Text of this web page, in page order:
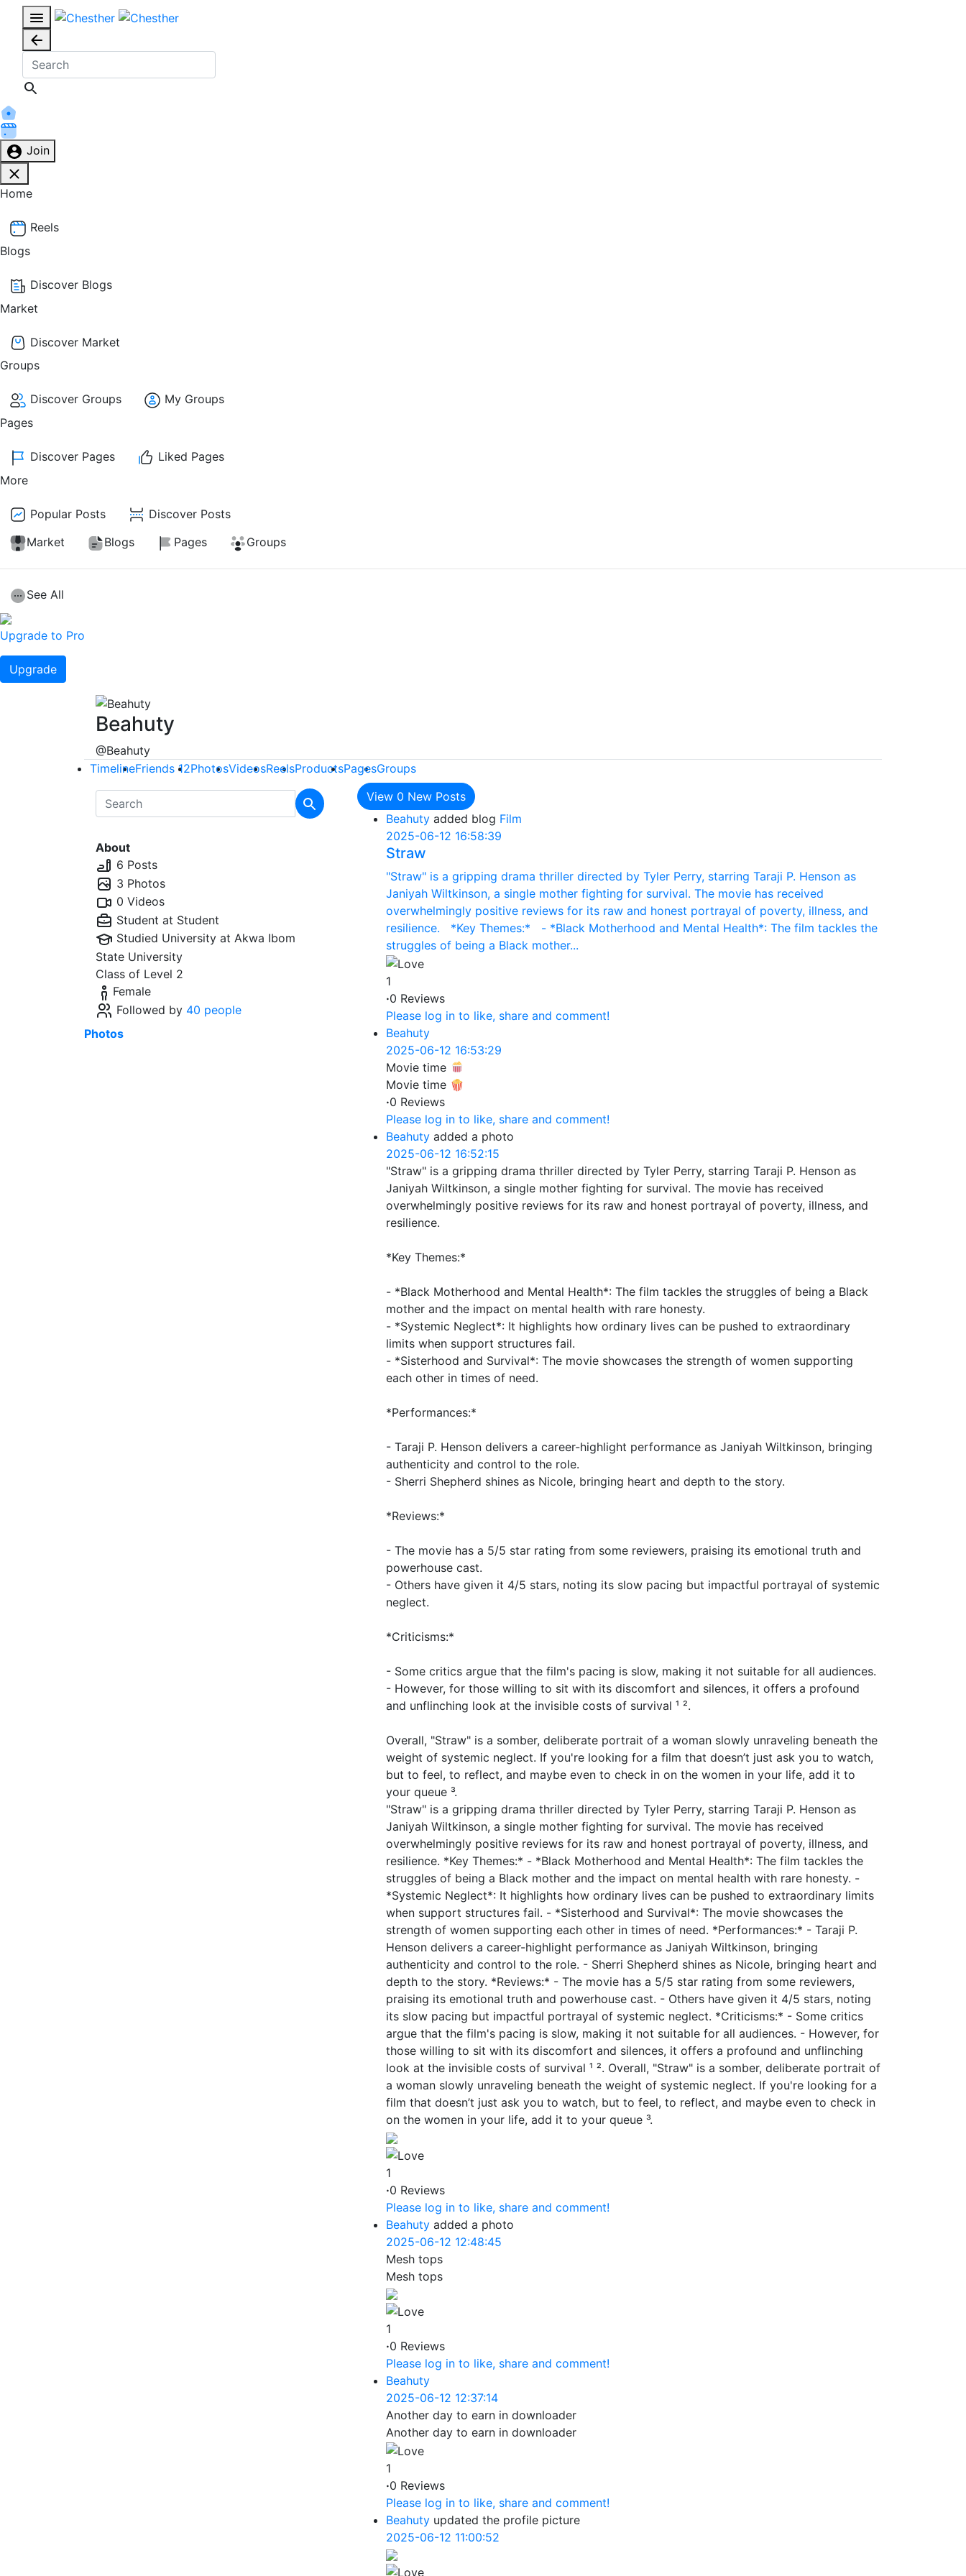
Join
Home
Reels
Blogs
Discover Blogs
Market
Discover Market
Groups
Discover Groups
My Groups
Pages
Discover Pages
Liked Pages
More
Popular Posts
Discover Posts
Market
Blogs Pages Groups
See All
Upgrade to Pro
Upgrade
Beahuty
@Beahuty
TimelineFriends 12PhotosVideosReelsProductsPagesGroups
About
6 Posts
3 Photos
0 Videos
Student at Student
Studied University at Akwa Ibom
State University
Class of Level 2
Female
Followed by 40 people
Photos
View 0 New Posts
Beahuty added blog Film
2025-06-12 16:58:39
Straw
"Straw" is a gripping drama thriller directed by Tyler Perry, starring Taraji P. Henson as
Janiyah Wiltkinson, a single mother fighting for survival. The movie has received
overwhelmingly positive reviews for its raw and honest portrayal of poverty, illness, and
resilience. *Key Themes:* - *Black Motherhood and Mental Health*: The film tackles the
struggles of being a Black mother...
1
·0 Reviews
Please log in to like, share and comment!
Beahuty
2025-06-12 16:53:29
Movie time
Movie time 🍿
·0 Reviews
Please log in to like, share and comment!
Beahuty added a photo
2025-06-12 16:52:15
"Straw" is a gripping drama thriller directed by Tyler Perry, starring Taraji P. Henson as
Janiyah Wiltkinson, a single mother fighting for survival. The movie has received
overwhelmingly positive reviews for its raw and honest portrayal of poverty, illness, and
resilience.
*Key Themes:*
- *Black Motherhood and Mental Health*: The film tackles the struggles of being a Black
mother and the impact on mental health with rare honesty.
- *Systemic Neglect*: It highlights how ordinary lives can be pushed to extraordinary
limits when support structures fail.
- *Sisterhood and Survival*: The movie showcases the strength of women supporting
each other in times of need.
*Performances:*
- Taraji P. Henson delivers a career-highlight performance as Janiyah Wiltkinson, bringing
authenticity and control to the role.
- Sherri Shepherd shines as Nicole, bringing heart and depth to the story.
*Reviews:*
- The movie has a 5/5 star rating from some reviewers, praising its emotional truth and
powerhouse cast.
- Others have given it 4/5 stars, noting its slow pacing but impactful portrayal of systemic
neglect.
*Criticisms:*
- Some critics argue that the film's pacing is slow, making it not suitable for all audiences.
- However, for those willing to sit with its discomfort and silences, it offers a profound
and unflinching look at the invisible costs of survival ¹ ².
Overall, "Straw" is a somber, deliberate portrait of a woman slowly unraveling beneath the
weight of systemic neglect. If you're looking for a film that doesn’t just ask you to watch,
but to feel, to reflect, and maybe even to check in on the women in your life, add it to
your queue ³.
"Straw" is a gripping drama thriller directed by Tyler Perry, starring Taraji P. Henson as
Janiyah Wiltkinson, a single mother fighting for survival. The movie has received
overwhelmingly positive reviews for its raw and honest portrayal of poverty, illness, and
resilience. *Key Themes:* - *Black Motherhood and Mental Health*: The film tackles the
struggles of being a Black mother and the impact on mental health with rare honesty. -
*Systemic Neglect*: It highlights how ordinary lives can be pushed to extraordinary limits
when support structures fail. - *Sisterhood and Survival*: The movie showcases the
strength of women supporting each other in times of need. *Performances:* - Taraji P.
Henson delivers a career-highlight performance as Janiyah Wiltkinson, bringing
authenticity and control to the role. - Sherri Shepherd shines as Nicole, bringing heart and
depth to the story. *Reviews:* - The movie has a 5/5 star rating from some reviewers,
praising its emotional truth and powerhouse cast. - Others have given it 4/5 stars, noting
its slow pacing but impactful portrayal of systemic neglect. *Criticisms:* - Some critics
argue that the film's pacing is slow, making it not suitable for all audiences. - However, for
those willing to sit with its discomfort and silences, it offers a profound and unflinching
look at the invisible costs of survival ¹ ². Overall, "Straw" is a somber, deliberate portrait of
a woman slowly unraveling beneath the weight of systemic neglect. If you're looking for a
film that doesn’t just ask you to watch, but to feel, to reflect, and maybe even to check in
on the women in your life, add it to your queue ³.
1
·0 Reviews
Please log in to like, share and comment!
Beahuty added a photo
2025-06-12 12:48:45
Mesh tops
Mesh tops
1
·0 Reviews
Please log in to like, share and comment!
Beahuty
2025-06-12 12:37:14
Another day to earn in downloader
Another day to earn in downloader
1
·0 Reviews
Please log in to like, share and comment!
Beahuty updated the profile picture
2025-06-12 11:00:52